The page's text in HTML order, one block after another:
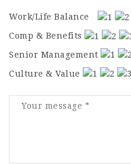
Work/Life Balance
Comp & Benefits
Senior Management
Culture & Value